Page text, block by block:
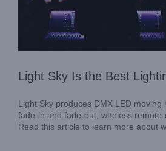
Light Sky Is the Best
Light Sky produces DMX LED
fade-in and fade-out, wireless
Read this article to learn more about